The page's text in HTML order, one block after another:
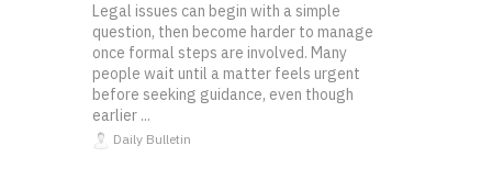
Legal issues can begin with a simple
question, then become harder to manage
once formal steps are involved. Many
people wait until a matter feels urgent
before seeking guidance, even though
earlier ...
Daily Bulletin